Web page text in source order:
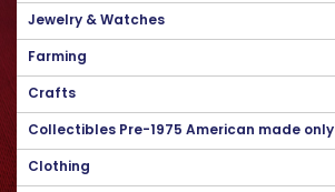
Jewelry & Watches
Farming
Crafts
Collectibles Pre-1975 American made only
Clothing